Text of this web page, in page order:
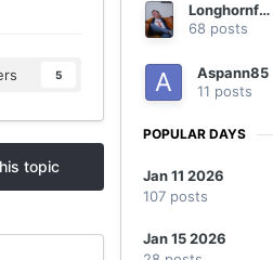
5
topic
Longhornfrenzy
68 posts
Aspann85
11 posts
POPULAR DAYS
Jan 11 2026
107 posts
Jan 15 2026